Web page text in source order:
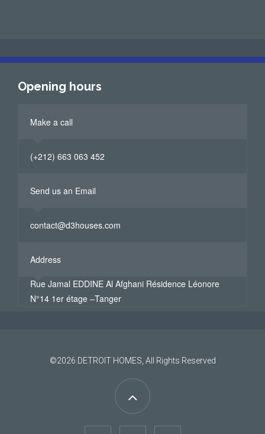
Opening hours
Make a call
(+212) 663 063 452
Send us an Email
contact@d3houses.com
Address
Rue Jamal EDDINE Al Afghani Résidence Léonore
N°14 1er étage –Tanger
©2026 DETROIT HOMES , All Rights Reserved